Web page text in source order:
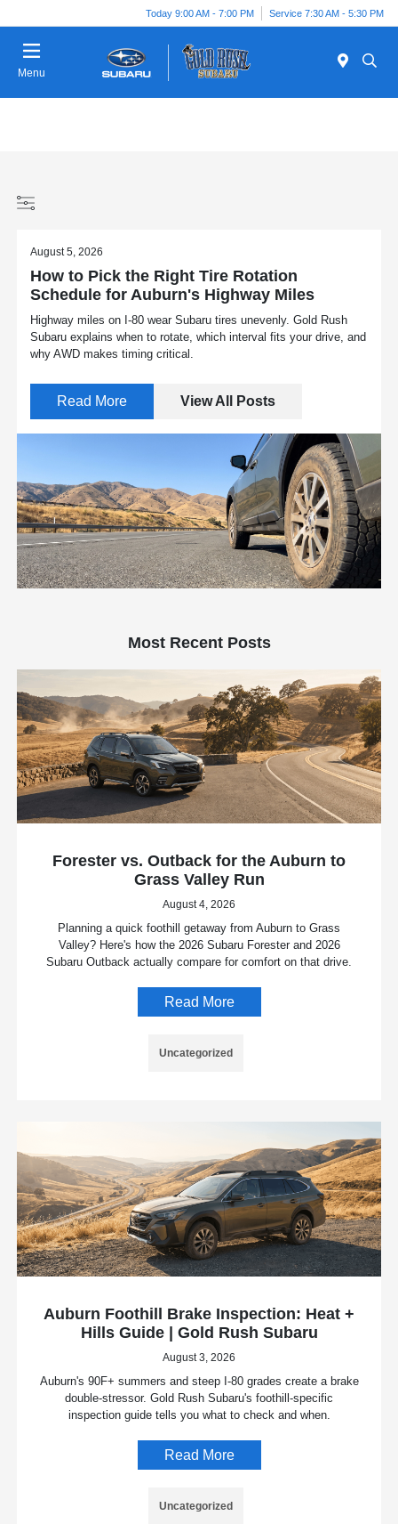
Today 9:00 AM - 7:00 PM Service 7:30 AM - 5:30 PM
Menu
August 5, 2026
How to Pick the Right Tire Rotation
Schedule for Auburn's Highway Miles
Highway miles on I-80 wear Subaru tires unevenly. Gold Rush
Subaru explains when to rotate, which interval fits your drive, and
why AWD makes timing critical.
Read More View All Posts
Most Recent Posts
Forester vs. Outback for the Auburn to
Grass Valley Run
August 4, 2026
Planning a quick foothill getaway from Auburn to Grass
Valley? Here's how the 2026 Subaru Forester and 2026
Subaru Outback actually compare for comfort on that drive.
Read More
Uncategorized
Auburn Foothill Brake Inspection: Heat +
Hills Guide | Gold Rush Subaru
August 3, 2026
Auburn's 90F+ summers and steep I-80 grades create a brake
double-stressor. Gold Rush Subaru's foothill-specific
inspection guide tells you what to check and when.
Read More
Uncategorized